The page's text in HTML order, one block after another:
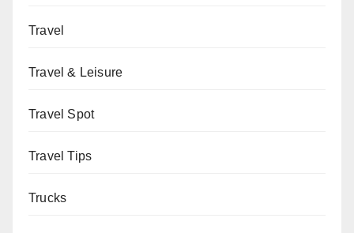
Travel
Travel & Leisure
Travel Spot
Travel Tips
Trucks